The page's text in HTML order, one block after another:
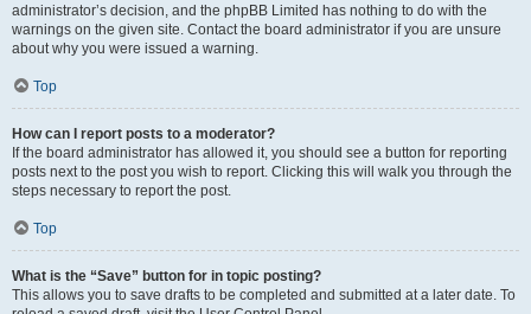
administrator’s decision, and the phpBB Limited has nothing to do with the
warnings on the given site. Contact the board administrator if you are unsure
about why you were issued a warning.
Top
How can I report posts to a moderator?
If the board administrator has allowed it, you should see a button for reporting
posts next to the post you wish to report. Clicking this will walk you through the
steps necessary to report the post.
Top
What is the “Save” button for in topic posting?
This allows you to save drafts to be completed and submitted at a later date. To